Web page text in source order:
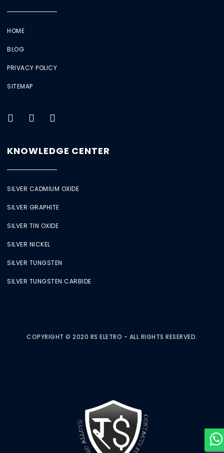
HOME
BLOG
PRIVACY POLICY
SITEMAP
KNOWLEDGE CENTER
SILVER CADMIUM OXIDE
SILVER GRAPHITE
SILVER TIN OXIDE
SILVER NICKEL
SILVER TUNGSTEN
SILVER TUNGSTEN CARBIDE
COPYRIGHT © 2020 RS ELETRO - ALL RIGHTS RESERVED.